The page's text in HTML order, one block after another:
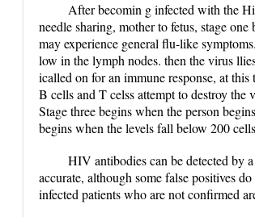
After becomin g infected with the
needle sharing, mother to fetus, stage
may experience general flu-like
low in the lymph nodes. then the virus
icalled on for an immune response, at
B cells and T celss attempt to destroy
Stage three begins when the person
begins when the levels fall below 200
HIV antibodies can be detected by
accurate, although some false positives
infected patients who are not confirmed